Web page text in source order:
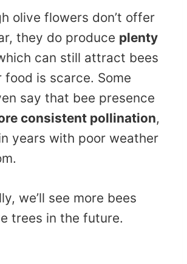
olive flowers don’t offer
they do produce plenty
can still attract bees
food is scarce. Some
say that bee presence
consistent pollination,
years with poor weather
we’ll see more bees
trees in the future.